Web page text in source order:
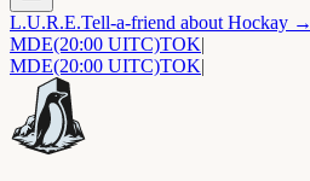
L.U.R.E.Tell-a-friend about Hockay →
MDE(20:00 UITC)TOK|
MDE(20:00 UITC)TOK|